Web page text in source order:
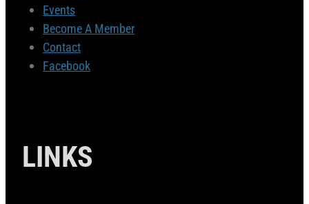
Events
Become A Member
Contact
Facebook
LINKS